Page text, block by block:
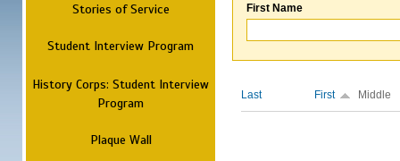
Stories of Service
Student Interview Program
History Corps: Student Interview
Program
Plaque Wall
First Name
Last First Middle